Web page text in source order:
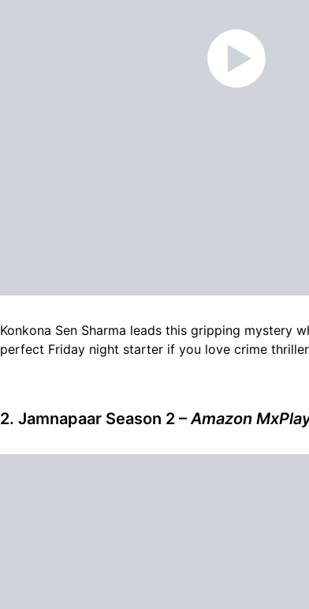
Konkona Sen Sharma leads this gripping mystery
perfect Friday night starter if you love crime
2. Jamnapaar Season 2 –Amazon